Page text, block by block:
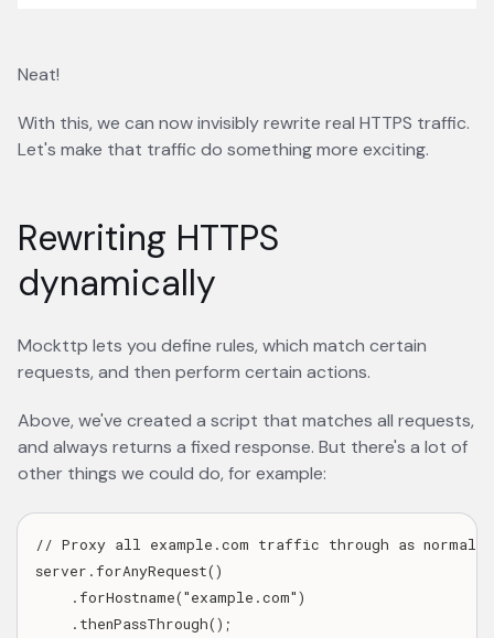
Neat!
With this, we can now invisibly rewrite real HTTPS traffic.
Let's make that traffic do something more exciting.
Rewriting HTTPS
dynamically
Mockttp lets you define rules, which match certain
requests, and then perform certain actions.
Above, we've created a script that matches all requests,
and always returns a fixed response. But there's a lot of
other things we could do, for example:
// Proxy all example.com traffic through as normal,
server.forAnyRequest()
    .forHostname("example.com")
    .thenPassThrough();